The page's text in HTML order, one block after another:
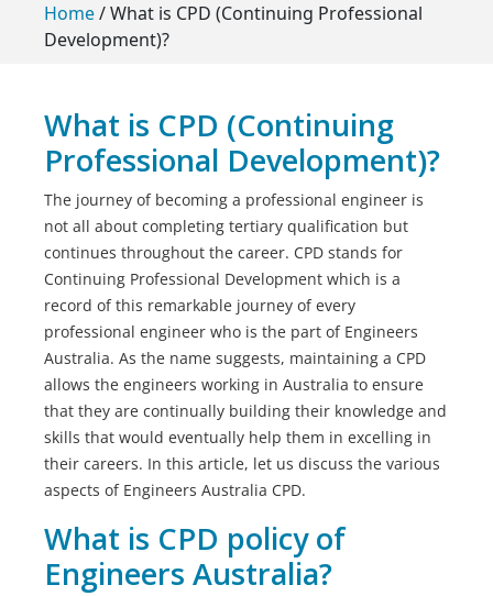
Home/What is CPD (Continuing Professional
Development)?
What is CPD (Continuing
Professional Development)?
The journey of becoming a professional engineer is
not all about completing tertiary qualification but
continues throughout the career. CPD stands for
Continuing Professional Development which is a
record of this remarkable journey of every
professional engineer who is the part of Engineers
Australia. As the name suggests, maintaining a CPD
allows the engineers working in Australia to ensure
that they are continually building their knowledge and
skills that would eventually help them in excelling in
their careers. In this article, let us discuss the various
aspects of Engineers Australia CPD.
What is CPD policy of
Engineers Australia?